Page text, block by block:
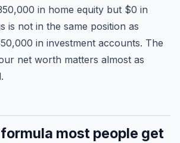
in home equity but $0 in
is not in the same position as
in investment accounts. The
net worth matters almost as
most people get